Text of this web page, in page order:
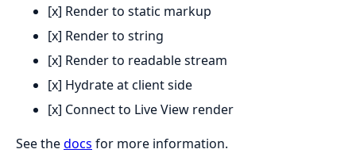
[x] Render to static markup
[x] Render to string
[x] Render to readable stream
[x] Hydrate at client side
[x] Connect to Live View render
See thedocs for more information.